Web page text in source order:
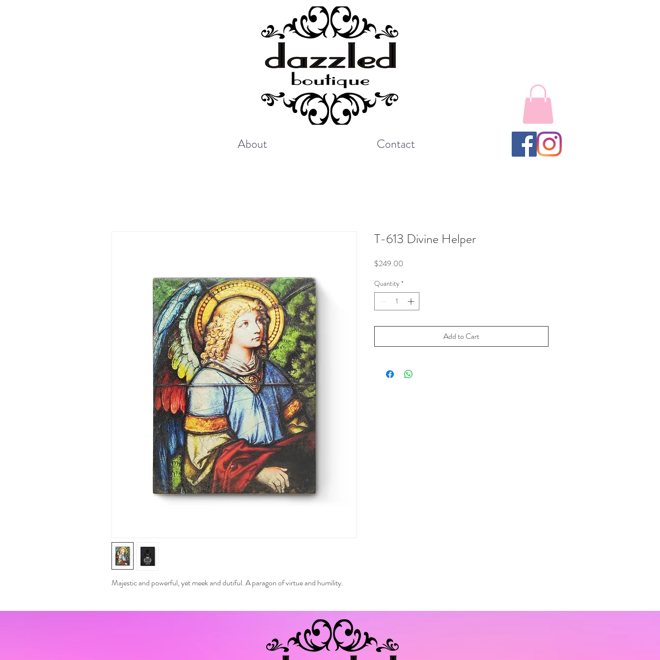
About Contact
Majestic and powerful, yet meek and dutiful. A paragon of virtue and humility.
T-613 Divine Helper
$249.00
Quantity *
Add to Cart